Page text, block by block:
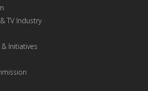
TV Industry
Initiatives